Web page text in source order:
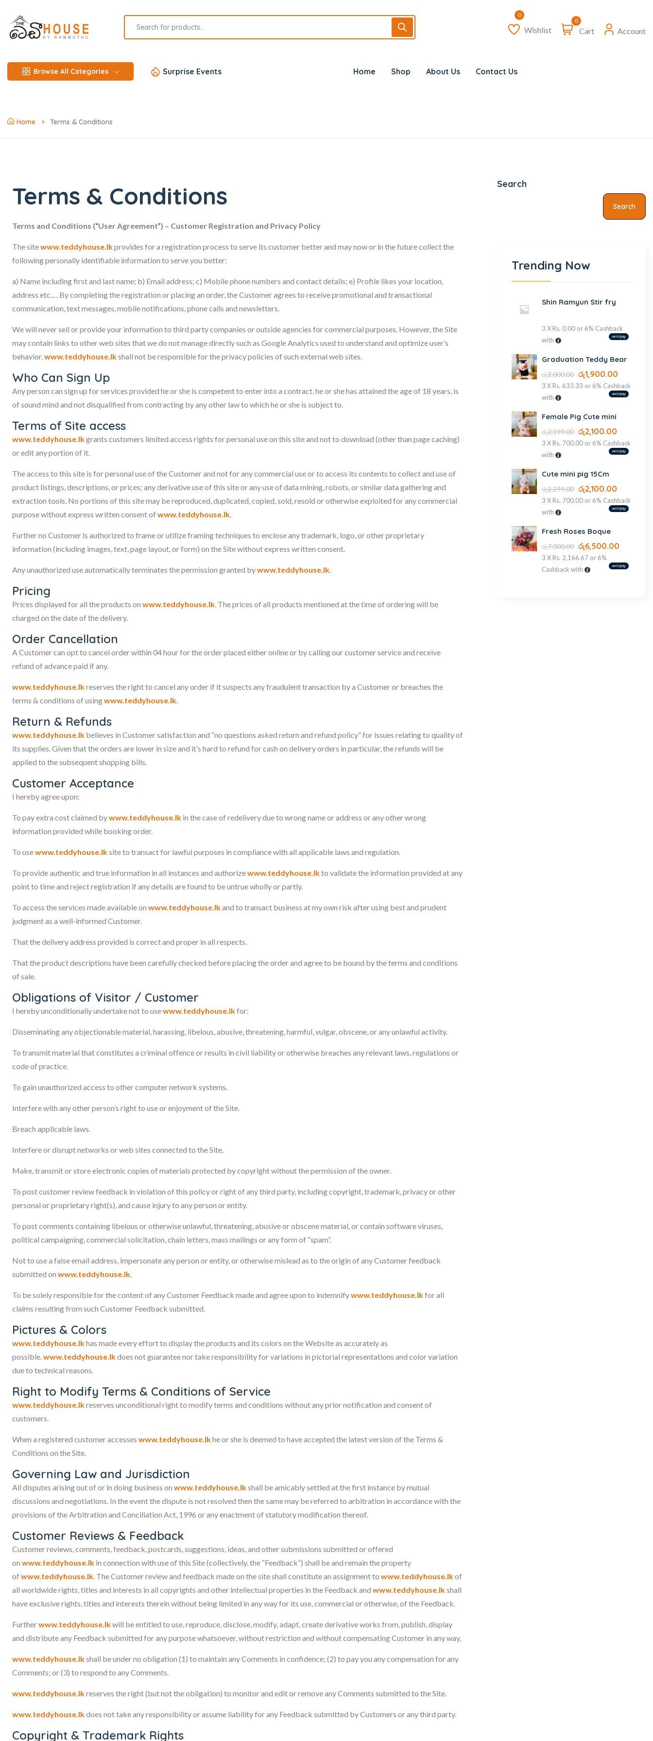
Wishlist
0
Cart Account
Browse All Categories Surprise Events Home Shop About Us Contact Us
Home Terms & Conditions
Terms & Conditions
Terms and Conditions (“User Agreement”) – Customer Registration and Privacy Policy
The sitewww.teddyhouse.lkprovides for a registration process to serve its customer better and may now or in the future collect the
following personally identifiable information to serve you better:
a) Name including first and last name; b) Email address; c) Mobile phone numbers and contact details; e) Profile likes your location,
address etc.… By completing the registration or placing an order, the Customer agrees to receive promotional and transactional
communication, text messages, mobile notifications, phone calls and newsletters.
We will never sell or provide your information to third party companies or outside agencies for commercial purposes. However, the Site
may contain links to other web sites that we do not manage directly such as Google Analytics used to understand and optimize user’s
behavior.www.teddyhouse.lkshall not be responsible for the privacy policies of such external web sites.
Who Can Sign Up
Any person can sign up for services provided he or she is competent to enter into a contract. he or she has attained the age of 18 years, is
of sound mind and not disqualified from contracting by any other law to which he or she is subject to.
Terms of Site access
www.teddyhouse.lkgrants customers limited access rights for personal use on this site and not to download (other than page caching)
or edit any portion of it.
The access to this site is for personal use of the Customer and not for any commercial use or to access its contents to collect and use of
product listings, descriptions, or prices; any derivative use of this site or any use of data mining, robots, or similar data gathering and
extraction tools. No portions of this site may be reproduced, duplicated, copied, sold, resold or otherwise exploited for any commercial
purpose without express written consent of www.teddyhouse.lk.
Further no Customer is authorized to frame or utilize framing techniques to enclose any trademark, logo, or other proprietary
information (including images, text, page layout, or form) on the Site without express written consent.
Any unauthorized use automatically terminates the permission granted bywww.teddyhouse.lk.
Pricing
Prices displayed for all the products on www.teddyhouse.lk. The prices of all products mentioned at the time of ordering will be
charged on the date of the delivery.
Order Cancellation
A Customer can opt to cancel order within 04 hour for the order placed either online or by calling our customer service and receive
refund of advance paid if any.
www.teddyhouse.lkreserves the right to cancel any order if it suspects any fraudulent transaction by a Customer or breaches the
terms & conditions of usingwww.teddyhouse.lk.
Return & Refunds
www.teddyhouse.lk believes in Customer satisfaction and “no questions asked return and refund policy” for issues relating to quality of
its supplies. Given that the orders are lower in size and it’s hard to refund for cash on delivery orders in particular, the refunds will be
applied to the subsequent shopping bills.
Customer Acceptance
I hereby agree upon:
To pay extra cost claimed bywww.teddyhouse.lk in the case of redelivery due to wrong name or address or any other wrong
information provided while booking order.
To usewww.teddyhouse.lksite to transact for lawful purposes in compliance with all applicable laws and regulation.
To provide authentic and true information in all instances and authorizewww.teddyhouse.lkto validate the information provided at any
point to time and reject registration if any details are found to be untrue wholly or partly.
To access the services made available on www.teddyhouse.lkand to transact business at my own risk after using best and prudent
judgment as a well-informed Customer.
That the delivery address provided is correct and proper in all respects.
That the product descriptions have been carefully checked before placing the order and agree to be bound by the terms and conditions
of sale.
Obligations of Visitor / Customer
I hereby unconditionally undertake not to usewww.teddyhouse.lkfor:
Disseminating any objectionable material, harassing, libelous, abusive, threatening, harmful, vulgar, obscene, or any unlawful activity.
To transmit material that constitutes a criminal offence or results in civil liability or otherwise breaches any relevant laws, regulations or
code of practice.
To gain unauthorized access to other computer network systems.
Interfere with any other person’s right to use or enjoyment of the Site.
Breach applicable laws.
Interfere or disrupt networks or web sites connected to the Site.
Make, transmit or store electronic copies of materials protected by copyright without the permission of the owner.
To post customer review feedback in violation of this policy or right of any third party, including copyright, trademark, privacy or other
personal or proprietary right(s), and cause injury to any person or entity.
To post comments containing libelous or otherwise unlawful, threatening, abusive or obscene material, or contain software viruses,
political campaigning, commercial solicitation, chain letters, mass mailings or any form of “spam”.
Not to use a false email address, impersonate any person or entity, or otherwise mislead as to the origin of any Customer feedback
submitted on www.teddyhouse.lk.
To be solely responsible for the content of any Customer Feedback made and agree upon to indemnifywww.teddyhouse.lkfor all
claims resulting from such Customer Feedback submitted.
Pictures & Colors
www.teddyhouse.lkhas made every effort to display the products and its colors on the Website as accurately as
possible.www.teddyhouse.lkdoes not guarantee nor take responsibility for variations in pictorial representations and color variation
due to technical reasons.
Right to Modify Terms & Conditions of Service
www.teddyhouse.lkreserves unconditional right to modify terms and conditions without any prior notification and consent of
customers.
When a registered customer accesses www.teddyhouse.lkhe or she is deemed to have accepted the latest version of the Terms &
Conditions on the Site.
Governing Law and Jurisdiction
All disputes arising out of or in doing business on www.teddyhouse.lkshall be amicably settled at the first instance by mutual
discussions and negotiations. In the event the dispute is not resolved then the same may be referred to arbitration in accordance with the
provisions of the Arbitration and Conciliation Act, 1996 or any enactment of statutory modification thereof.
Customer Reviews & Feedback
Customer reviews, comments, feedback, postcards, suggestions, ideas, and other submissions submitted or offered
on www.teddyhouse.lk in connection with use of this Site (collectively, the “Feedback”) shall be and remain the property
of www.teddyhouse.lk. The Customer review and feedback made on the site shall constitute an assignment to www.teddyhouse.lkof
all worldwide rights, titles and interests in all copyrights and other intellectual properties in the Feedback and www.teddyhouse.lkshall
have exclusive rights, titles and interests therein without being limited in any way for its use, commercial or otherwise, of the Feedback.
Furtherwww.teddyhouse.lkwill be entitled to use, reproduce, disclose, modify, adapt, create derivative works from, publish, display
and distribute any Feedback submitted for any purpose whatsoever, without restriction and without compensating Customer in any way.
www.teddyhouse.lkshall be under no obligation (1) to maintain any Comments in confidence; (2) to pay you any compensation for any
Comments; or (3) to respond to any Comments.
www.teddyhouse.lkreserves the right (but not the obligation) to monitor and edit or remove any Comments submitted to the Site.
www.teddyhouse.lkdoes not take any responsibility or assume liability for any Feedback submitted by Customers or any third party.
Copyright & Trademark Rights
Search
Search
Trending Now
Shin Ramyun Stir fry
3 X Rs. 0.00or 6% Cashback
with
Graduation Teddy Bear
රු2,000.00 රු1,900.00
3 X Rs. 633.33 or 6% Cashback
with
Female Pig Cute mini
රු2,199.00 රු2,100.00
3 X Rs. 700.00or 6% Cashback
with
Cute mini pig 15Cm
රු2,299.00 රු2,100.00
3 X Rs. 700.00or 6% Cashback
with
Fresh Roses Boque
රු7,000.00 රු6,500.00
3 X Rs. 2,166.67or 6%
Cashback with